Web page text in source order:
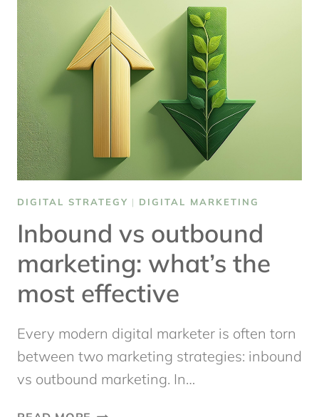
TO
WATCH
DIGITAL STRATEGY | DIGITAL MARKETING
Inbound vs outbound
marketing: what’s the
most effective
Every modern digital marketer is often torn
between two marketing strategies: inbound
vs outbound marketing. In…
INBOUND